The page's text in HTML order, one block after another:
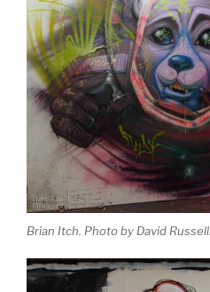
Brian Itch. Photo by David Russell.